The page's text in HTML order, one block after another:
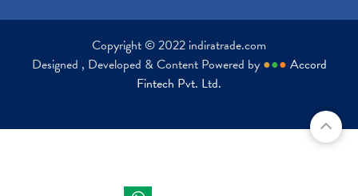
Hdfc Bank Share Price Today (1)
Trading On Equity (1)
Copyright © 2022 indiratrade.com
Designed , Developed & Content Powered by ●●● Accord
Fintech Pvt. Ltd.